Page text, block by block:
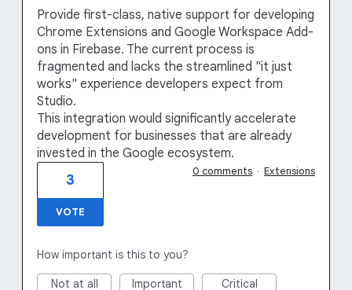
Provide first-class, native support for developing
Chrome Extensions and Google Workspace Add-
ons in Firebase. The current process is
fragmented and lacks the streamlined "it just
works" experience developers expect from
Studio.
This integration would significantly accelerate
development for businesses that are already
invested in the Google ecosystem.
3
VOTE
0 comments · Extensions
How important is this to you?
Not at all Important Critical